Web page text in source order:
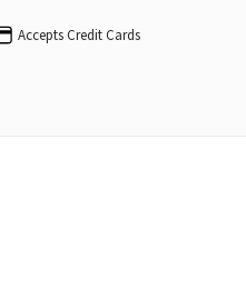
Accepts Credit Cards